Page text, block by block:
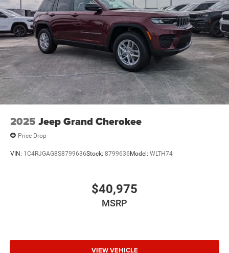
2025 Jeep Grand Cherokee
Price Drop
VIN: 1C4RJGAG8S8799636Stock: 8799636Model: WLTH74
$40,975
MSRP
VIEW VEHICLE